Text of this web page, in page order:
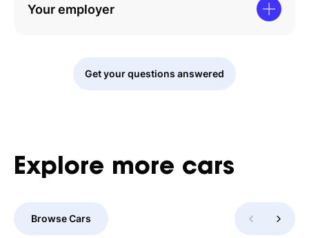
Your employer
Get your questions answered
Explore more cars
Browse Cars